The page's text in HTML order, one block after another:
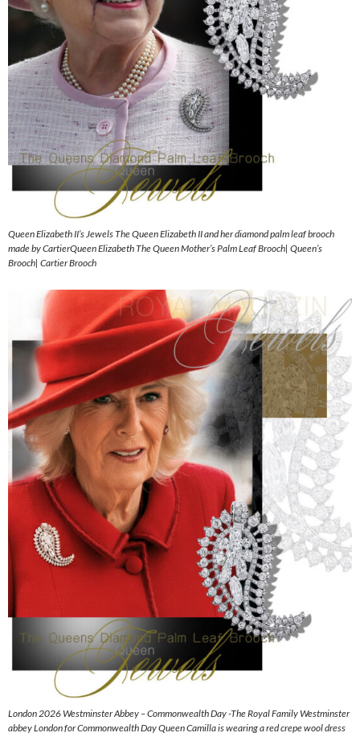
Queen Elizabeth II’s Jewels The Queen Elizabeth II and her diamond palm leaf brooch
made by CartierQueen Elizabeth The Queen Mother’s Palm Leaf Brooch| Queen’s
Brooch| Cartier Brooch
London 2026 Westminster Abbey – Commonwealth Day -The Royal Family Westminster
abbey London for Commonwealth Day Queen Camilla is wearing a red crepe wool dress